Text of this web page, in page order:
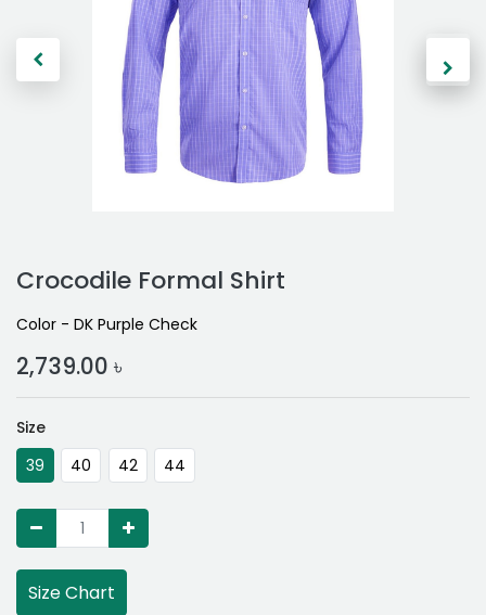
Crocodile Formal Shirt
Color - DK Purple Check
2,739.00 ৳
Size
39
40 42 44
Size Chart